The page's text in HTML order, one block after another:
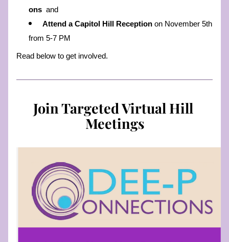
ons and
Attend a Capitol Hill Reception on November 5th
from 5-7 PM
Read below to get involved.
Join Targeted Virtual Hill
Meetings